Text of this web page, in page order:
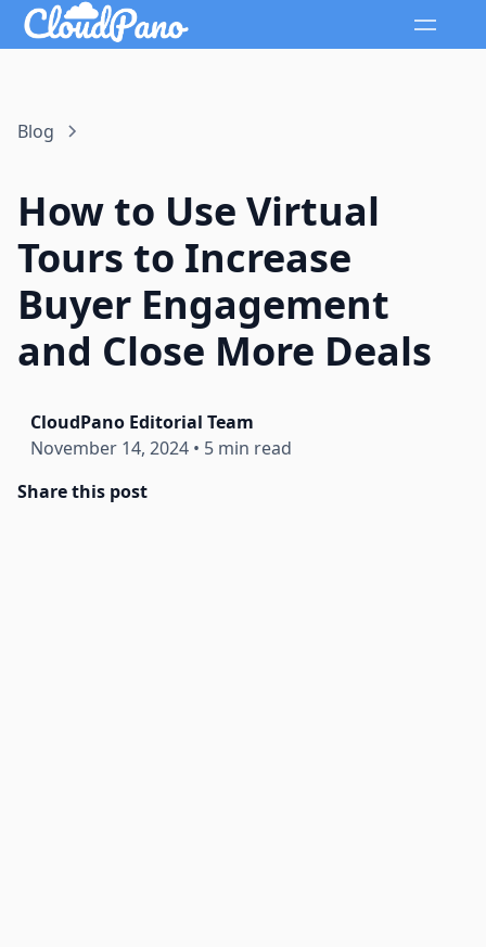
Blog
How to Use Virtual
Tours to Increase
Buyer Engagement
and Close More Deals
CloudPano Editorial Team
November 14, 2024 • 5 min read
Share this post